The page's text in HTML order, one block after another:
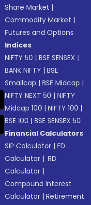
Share Market |
Commodity Market |
Futures and Options
Indices
NIFTY 50 |BSE SENSEX |
BANK NIFTY |BSE
Smallcap |BSE Midcap |
NIFTY NEXT 50 |NIFTY
Midcap 100 |NIFTY 100 |
BSE 100 |BSE SENSEX 50
Financial Calculators
SIP Calculator |FD
Calculator | RD
Calculator |
Compound Interest
Calculator |Retirement